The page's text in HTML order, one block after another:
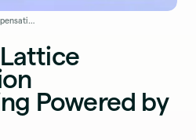
Introducing Lattice Compensation Benchmarking Powered by Mercer
Powered by